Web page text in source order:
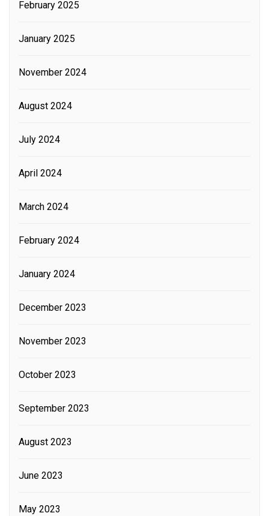
February 2025
January 2025
November 2024
August 2024
July 2024
April 2024
March 2024
February 2024
January 2024
December 2023
November 2023
October 2023
September 2023
August 2023
June 2023
May 2023